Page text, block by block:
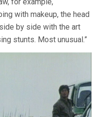
with makeup, the head
by side with the art
stunts. Most unusual.”